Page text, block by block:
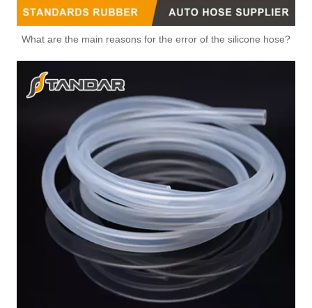
What are the main reasons for the error of the silicone hose?